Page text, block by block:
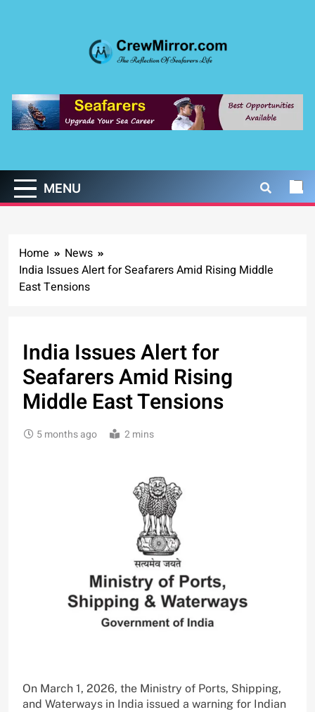
CrewMirror.com
MENU
Home
News
India Issues Alert for Seafarers Amid Rising Middle
East Tensions
India Issues Alert for
Seafarers Amid Rising
Middle East Tensions
5 months ago 2 mins
On March 1, 2026, the Ministry of Ports, Shipping,
and Waterways in India issued a warning for Indian